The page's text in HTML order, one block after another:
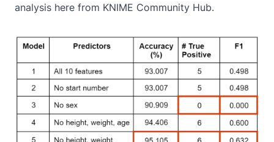
analysis here from KNIME Community Hub.